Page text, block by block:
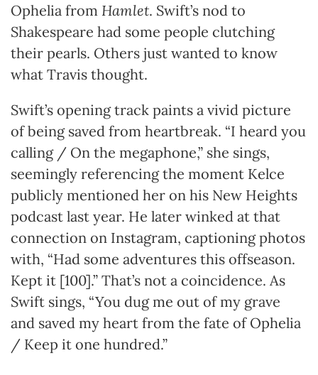
Ophelia from Hamlet. Swift’s nod to
Shakespeare had some people clutching
their pearls. Others just wanted to know
what Travis thought.
Swift’s opening track paints a vivid picture
of being saved from heartbreak. “I heard you
calling / On the megaphone,” she sings,
seemingly referencing the moment Kelce
publicly mentioned her on his New Heights
podcast last year. He later winked at that
connection on Instagram, captioning photos
with, “Had some adventures this offseason.
Kept it [100].” That’s not a coincidence. As
Swift sings, “You dug me out of my grave
and saved my heart from the fate of Ophelia
/ Keep it one hundred.”